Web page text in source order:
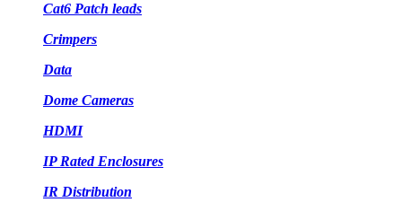
Cat6 Patch leads
Crimpers
Data
Dome Cameras
HDMI
IP Rated Enclosures
IR Distribution